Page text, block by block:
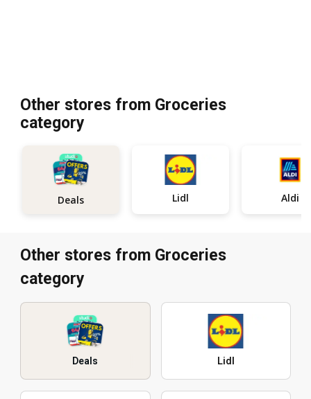
Other stores from Groceries
category
Deals Lidl Aldi
Other stores from Groceries
category
Deals Lidl